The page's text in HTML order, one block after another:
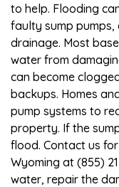
to help. Flooding
faulty sump
drainage. Most
water from
can become
backups. Homes
pump systems to
property. If the
flood. Contact us
Wyoming at (855)
water, repair the